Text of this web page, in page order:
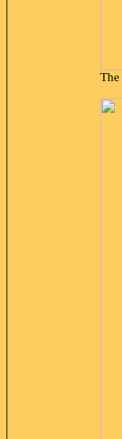
The